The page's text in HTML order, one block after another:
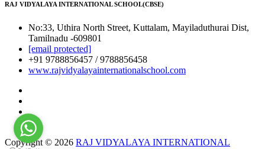
RAJ VIDYALAYA INTERNATIONAL SCHOOL(CBSE)
No:33, Uthira North Street, Kuttalam, Mayiladuthurai Dist,
Tamilnadu -609801
[email protected]
+91 9788856457 / 9788856458
www.rajvidyalayainternationalschool.com
Copyright © 2026 RAJ VIDYALAYA INTERNATIONAL